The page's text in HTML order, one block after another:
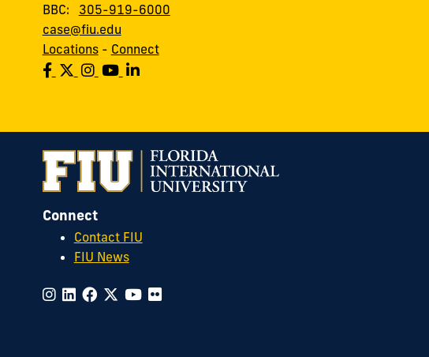
BBC: 305-919-6000
case@fiu.edu
Locations- Connect
Connect
Contact FIU
FIU News